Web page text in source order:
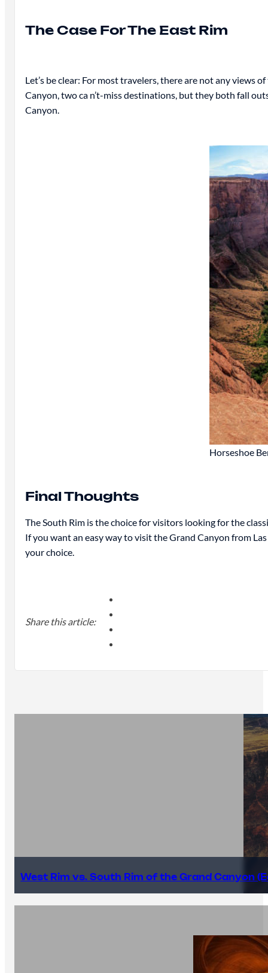
The Case For The East Rim
Let’s be clear: For most travelers, there are not any views
Canyon, two ca n’t-miss destinations, but they both fall
Canyon.
Horseshoe
Final Thoughts
The South Rim is the choice for visitors looking for the
If you want an easy way to visit the Grand Canyon from
your choice.
Share this article:
West Rim vs. South Rim of the Grand Canyon